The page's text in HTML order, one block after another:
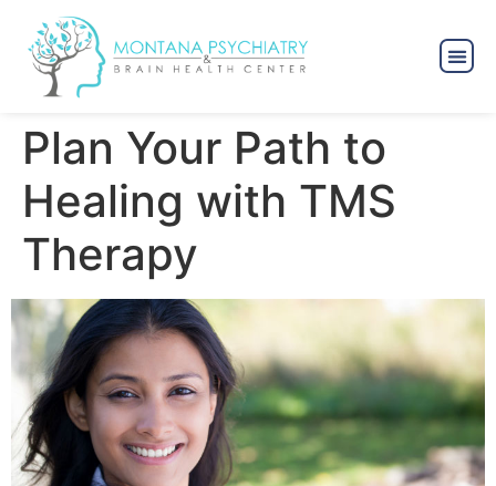
Plan Your Path to
Healing with TMS
Therapy